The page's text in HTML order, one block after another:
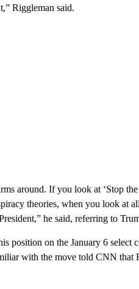
Riggleman said.
around. If you look at ‘Stop
theories, when you look at
he said, referring to
position on the January 6 select
with the move told CNN that